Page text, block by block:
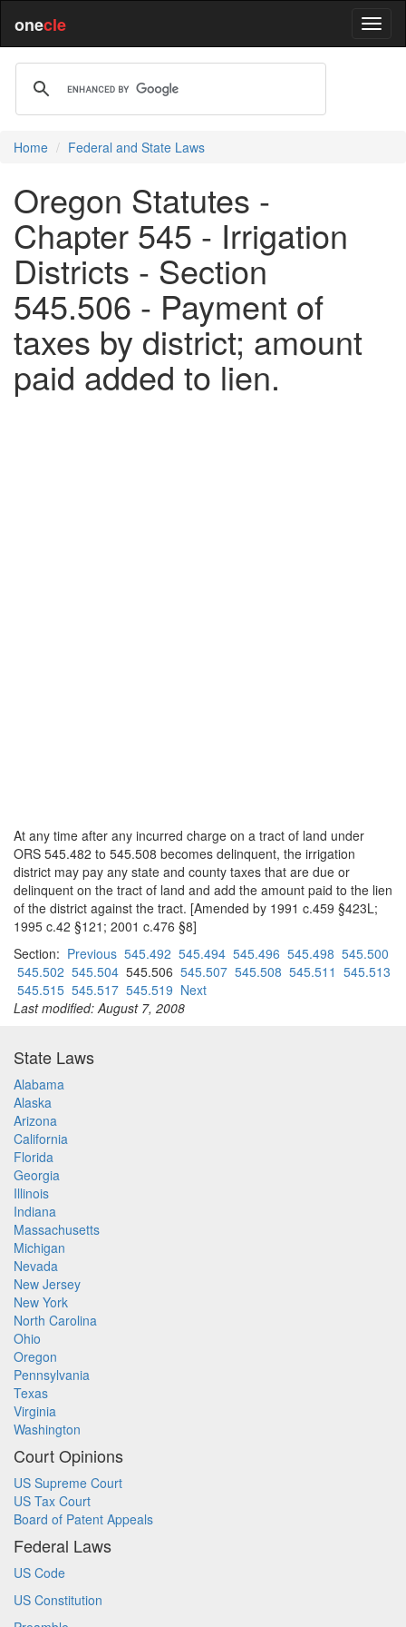
onecle
Home Federal and State Laws
Oregon Statutes -
Chapter 545 - Irrigation
Districts - Section
545.506 - Payment of
taxes by district; amount
paid added to lien.
At any time after any incurred charge on a tract of land under
ORS 545.482 to 545.508 becomes delinquent, the irrigation
district may pay any state and county taxes that are due or
delinquent on the tract of land and add the amount paid to the lien
of the district against the tract. [Amended by 1991 c.459 §423L;
1995 c.42 §121; 2001 c.476 §8]
Section: Previous 545.492 545.494 545.496 545.498 545.500
545.502 545.504 545.506 545.507 545.508 545.511 545.513
545.515 545.517 545.519 Next
Last modified: August 7, 2008
State Laws
Alabama
Alaska
Arizona
California
Florida
Georgia
Illinois
Indiana
Massachusetts
Michigan
Nevada
New Jersey
New York
North Carolina
Ohio
Oregon
Pennsylvania
Texas
Virginia
Washington
Court Opinions
US Supreme Court
US Tax Court
Board of Patent Appeals
Federal Laws
US Code
US Constitution